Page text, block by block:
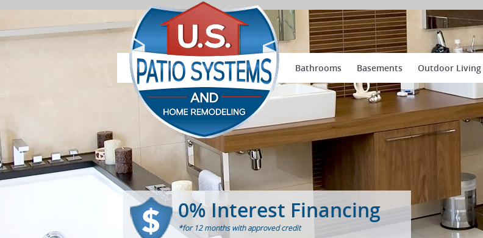
Bathrooms Basements Outdoor Living
0% Interest Financing
*for 12 months with approved credit